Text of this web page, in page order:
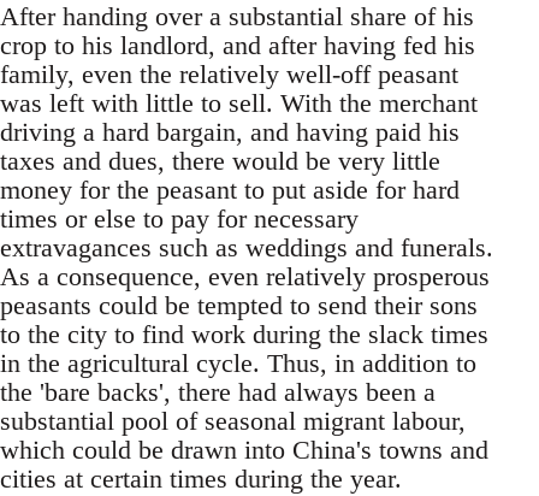
After handing over a substantial share of his
crop to his landlord, and after having fed his
family, even the relatively well-off peasant
was left with little to sell. With the merchant
driving a hard bargain, and having paid his
taxes and dues, there would be very little
money for the peasant to put aside for hard
times or else to pay for necessary
extravagances such as weddings and funerals.
As a consequence, even relatively prosperous
peasants could be tempted to send their sons
to the city to find work during the slack times
in the agricultural cycle. Thus, in addition to
the 'bare backs', there had always been a
substantial pool of seasonal migrant labour,
which could be drawn into China's towns and
cities at certain times during the year.